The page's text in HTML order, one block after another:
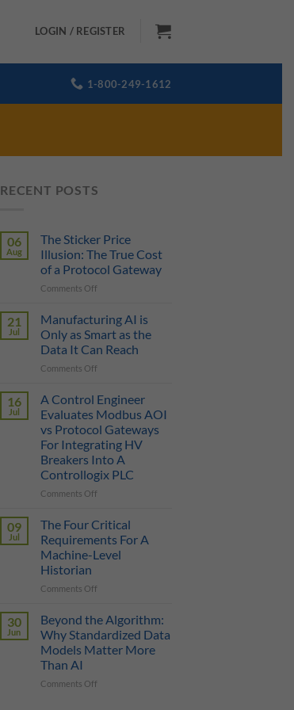
LOGIN / REGISTER
1-800-249-1612
RECENT POSTS
06
Aug
The Sticker Price
Illusion: The True Cost
of a Protocol Gateway
Comments Off
Sticker
Price
Illusion:
The
of
Protocol
Gateway
21
Jul
Manufacturing AI is
Only as Smart as the
Data It Can Reach
Comments Off
AI
is
Only
as
Smart
as
the
Reach
16
Jul
A Control Engineer
Evaluates Modbus AOI
vs Protocol Gateways
For Integrating HV
Breakers Into A
Controllogix PLC
Comments Off
Control
Engineer
Evaluates
Modbus
For
Integrating
HV
09
Jul
The Four Critical
Requirements For A
Machine-Level
Historian
Comments Off
Four
Critical
Requirements
For
30
Jun
Beyond the Algorithm:
Why Standardized Data
Models Matter More
Than AI
Comments Off